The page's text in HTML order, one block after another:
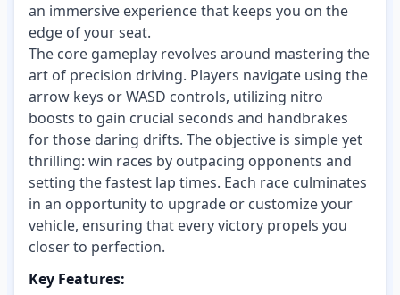
an immersive experience that keeps you on the
edge of your seat.
The core gameplay revolves around mastering the
art of precision driving. Players navigate using the
arrow keys or WASD controls, utilizing nitro
boosts to gain crucial seconds and handbrakes
for those daring drifts. The objective is simple yet
thrilling: win races by outpacing opponents and
setting the fastest lap times. Each race culminates
in an opportunity to upgrade or customize your
vehicle, ensuring that every victory propels you
closer to perfection.
Key Features: